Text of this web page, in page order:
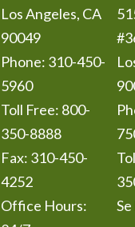
Los Angeles, CA
90049
Phone: 310-450-
5960
Toll Free: 800-
350-8888
Fax: 310-450-
4252
Office Hours: